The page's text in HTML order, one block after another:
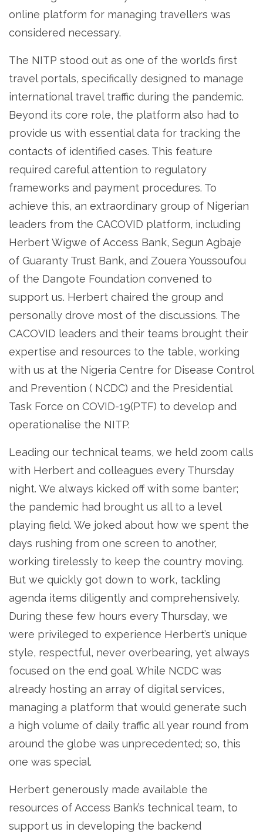
online platform for managing travellers was
considered necessary.
The NITP stood out as one of the world’s first
travel portals, specifically designed to manage
international travel traffic during the pandemic.
Beyond its core role, the platform also had to
provide us with essential data for tracking the
contacts of identified cases. This feature
required careful attention to regulatory
frameworks and payment procedures. To
achieve this, an extraordinary group of Nigerian
leaders from the CACOVID platform, including
Herbert Wigwe of Access Bank, Segun Agbaje
of Guaranty Trust Bank, and Zouera Youssoufou
of the Dangote Foundation convened to
support us. Herbert chaired the group and
personally drove most of the discussions. The
CACOVID leaders and their teams brought their
expertise and resources to the table, working
with us at the Nigeria Centre for Disease Control
and Prevention ( NCDC) and the Presidential
Task Force on COVID-19(PTF) to develop and
operationalise the NITP.
Leading our technical teams, we held zoom calls
with Herbert and colleagues every Thursday
night. We always kicked off with some banter;
the pandemic had brought us all to a level
playing field. We joked about how we spent the
days rushing from one screen to another,
working tirelessly to keep the country moving.
But we quickly got down to work, tackling
agenda items diligently and comprehensively.
During these few hours every Thursday, we
were privileged to experience Herbert’s unique
style, respectful, never overbearing, yet always
focused on the end goal. While NCDC was
already hosting an array of digital services,
managing a platform that would generate such
a high volume of daily traffic all year round from
around the globe was unprecedented; so, this
one was special.
Herbert generously made available the
resources of Access Bank’s technical team, to
support us in developing the backend